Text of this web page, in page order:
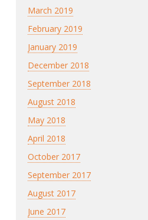
March 2019
February 2019
January 2019
December 2018
September 2018
August 2018
May 2018
April 2018
October 2017
September 2017
August 2017
June 2017